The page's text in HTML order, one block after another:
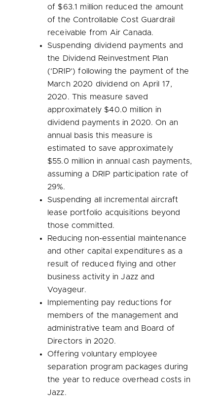
of $63.1 million reduced the amount
of the Controllable Cost Guardrail
receivable from Air Canada.
Suspending dividend payments and
the Dividend Reinvestment Plan
(‘DRIP’) following the payment of the
March 2020 dividend on April 17,
2020. This measure saved
approximately $40.0 million in
dividend payments in 2020. On an
annual basis this measure is
estimated to save approximately
$55.0 million in annual cash payments,
assuming a DRIP participation rate of
29%.
Suspending all incremental aircraft
lease portfolio acquisitions beyond
those committed.
Reducing non-essential maintenance
and other capital expenditures as a
result of reduced flying and other
business activity in Jazz and
Voyageur.
Implementing pay reductions for
members of the management and
administrative team and Board of
Directors in 2020.
Offering voluntary employee
separation program packages during
the year to reduce overhead costs in
Jazz.